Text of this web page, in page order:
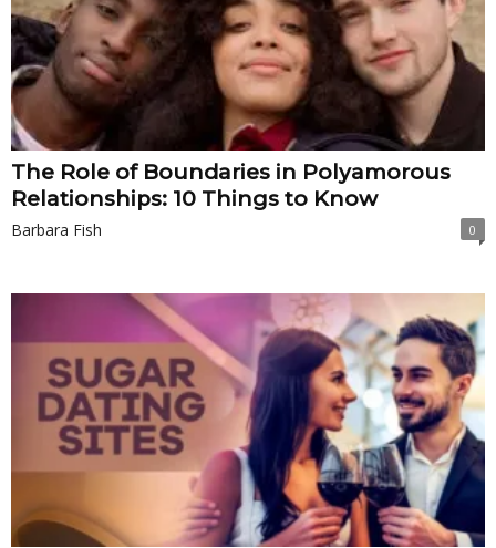
The Role of Boundaries in Polyamorous
Relationships: 10 Things to Know
Barbara Fish 0